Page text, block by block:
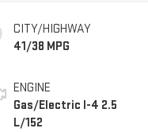
CITY/HIGHWAY
41/38 MPG
ENGINE
Gas/Electric I-4 2.5
L/152